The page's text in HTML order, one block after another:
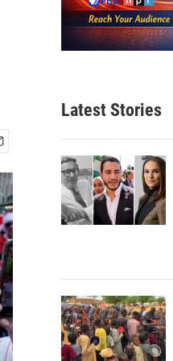
Latest Stories